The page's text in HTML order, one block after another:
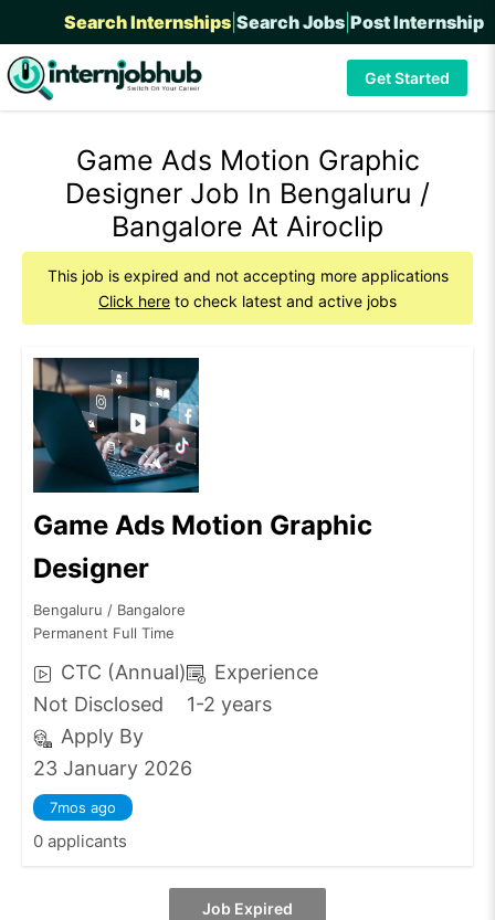
Search Internships Search Jobs Post Internship
Get Started
Game Ads Motion Graphic
Designer Job In Bengaluru /
Bangalore At Airoclip
This job is expired and not accepting more applications
Click here to check latest and active jobs
Game Ads Motion Graphic
Designer
Bengaluru / Bangalore
Permanent Full Time
CTC (Annual)
Not Disclosed
Experience
1-2 years
Apply By
23 January 2026
7mos ago
0 applicants
Job Expired